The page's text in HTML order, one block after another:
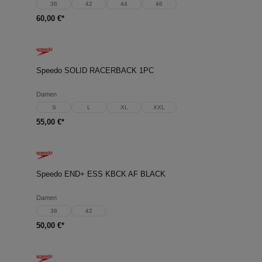
38 42 44 46
60,00 €*
Speedo SOLID RACERBACK 1PC
Damen
S L XL XXL
55,00 €*
Speedo END+ ESS KBCK AF BLACK
Damen
38 42
50,00 €*